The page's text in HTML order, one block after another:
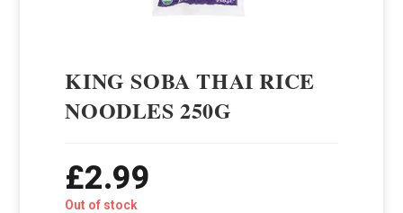
KING SOBA THAI RICE
NOODLES 250G
£2.99
Out of stock